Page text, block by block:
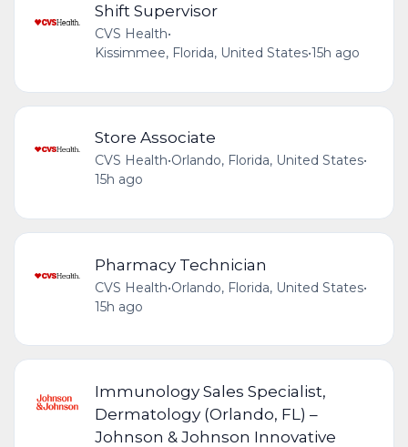
Shift Supervisor
CVS Health•
Kissimmee, Florida, United States•15h ago
Store Associate
CVS Health•Orlando, Florida, United States•
15h ago
Pharmacy Technician
CVS Health•Orlando, Florida, United States•
15h ago
Immunology Sales Specialist,
Dermatology (Orlando, FL) –
Johnson & Johnson Innovative